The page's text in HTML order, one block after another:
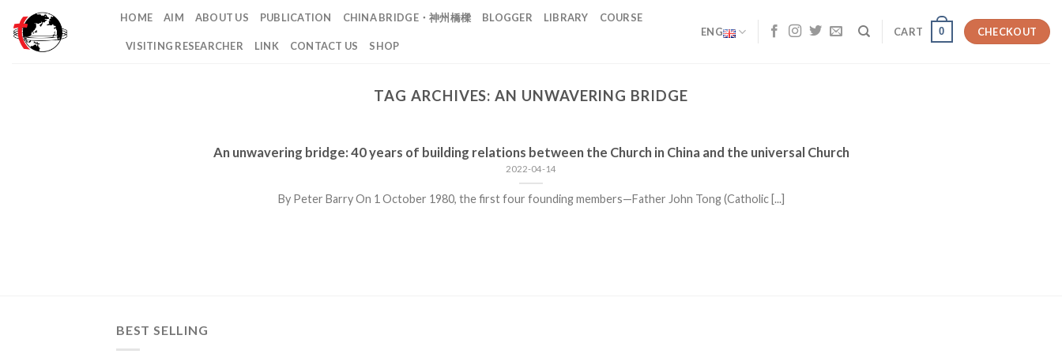
content
HOME AIM ABOUT US PUBLICATION CHINA BRIDGE・神州橋樑 BLOGGER LIBRARY COURSE
VISITING RESEARCHER LINK CONTACT US SHOP
ENG CART 0 CHECKOUT
TAG ARCHIVES:AN UNWAVERING BRIDGE
An unwavering bridge: 40 years of building relations between the Church in China and the universal Church
2022-04-14
By Peter Barry On 1 October 1980, the first four founding members—Father John Tong (Catholic [...]
BEST SELLING